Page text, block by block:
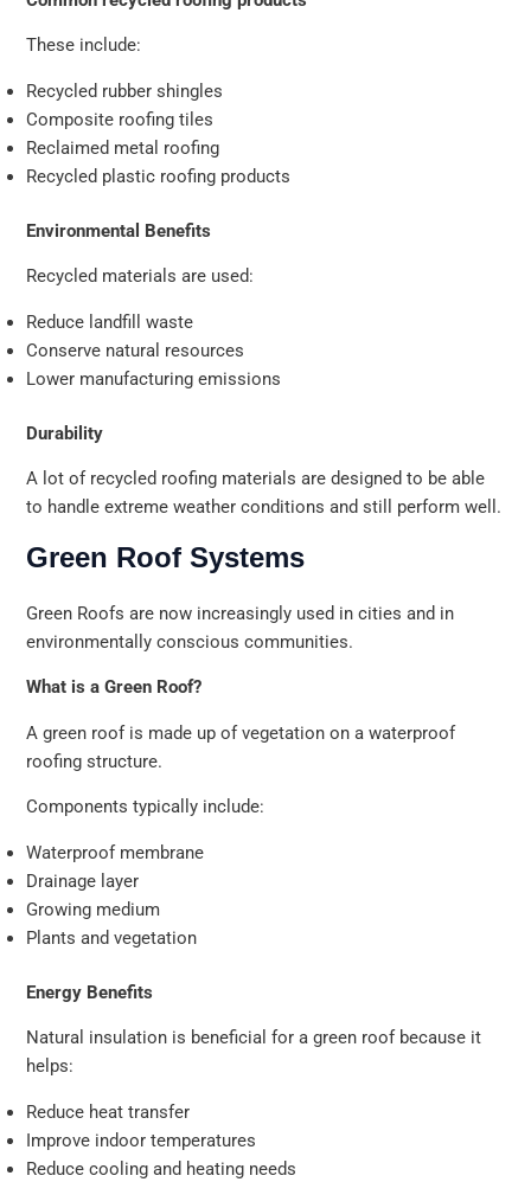
These include:
Recycled rubber shingles
Composite roofing tiles
Reclaimed metal roofing
Recycled plastic roofing products
Environmental Benefits
Recycled materials are used:
Reduce landfill waste
Conserve natural resources
Lower manufacturing emissions
Durability
A lot of recycled roofing materials are designed to be able
to handle extreme weather conditions and still perform well.
Green Roof Systems
Green Roofs are now increasingly used in cities and in
environmentally conscious communities.
What is a Green Roof?
A green roof is made up of vegetation on a waterproof
roofing structure.
Components typically include:
Waterproof membrane
Drainage layer
Growing medium
Plants and vegetation
Energy Benefits
Natural insulation is beneficial for a green roof because it
helps:
Reduce heat transfer
Improve indoor temperatures
Reduce cooling and heating needs